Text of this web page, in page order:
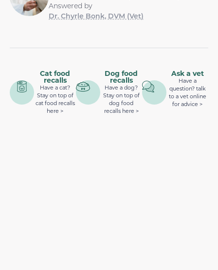
Answered by
Dr. Chyrle Bonk, DVM (Vet)
Cat food
recalls
Have a cat?
Stay on top of
cat food recalls
here >
Dog food
recalls
Have a dog?
Stay on top of
dog food
recalls here >
Ask a vet
Have a
question? talk
to a vet online
for advice >